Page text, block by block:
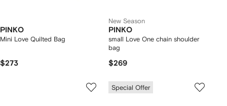
PINKO
Mini Love Quilted Bag
$273
New Season
PINKO
small Love One chain shoulder
bag
$269
Special Offer